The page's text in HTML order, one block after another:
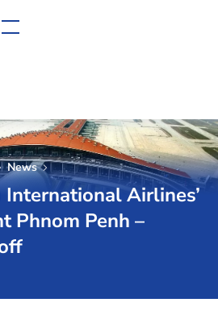
Search box
Open menu
News
International Airlines’
Phnom Penh –